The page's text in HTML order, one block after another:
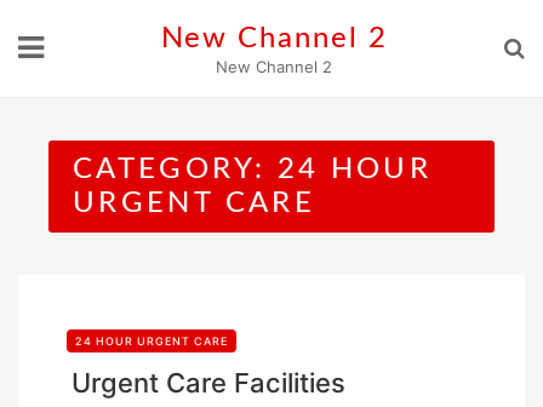
New Channel 2
New Channel 2
CATEGORY: 24 HOUR
URGENT CARE
24 HOUR URGENT CARE
Urgent Care Facilities